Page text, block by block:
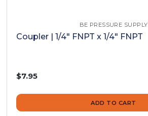
BE PRESSURE SUPPLY
Coupler | 1/4" FNPT x 1/4" FNPT
$7.95
ADD TO CART